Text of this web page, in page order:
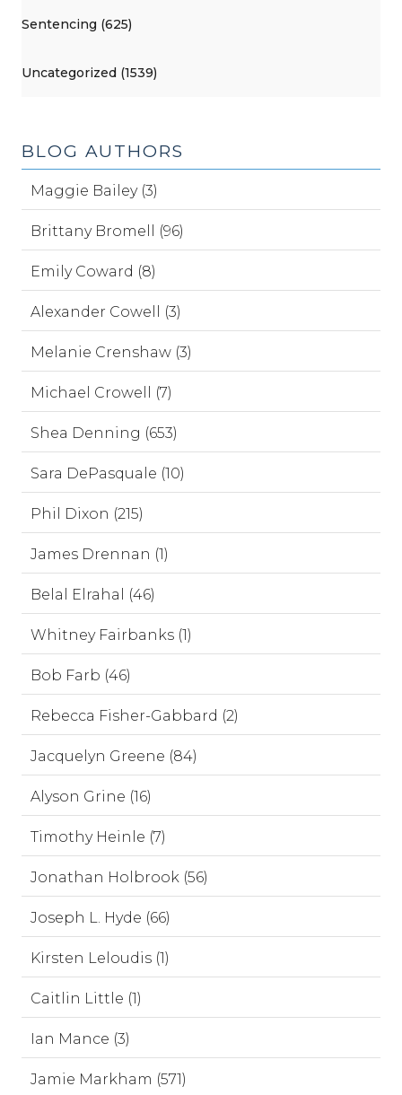
Sentencing (625)
Uncategorized (1539)
BLOG AUTHORS
Maggie Bailey (3)
Brittany Bromell (96)
Emily Coward (8)
Alexander Cowell (3)
Melanie Crenshaw (3)
Michael Crowell (7)
Shea Denning (653)
Sara DePasquale (10)
Phil Dixon (215)
James Drennan (1)
Belal Elrahal (46)
Whitney Fairbanks (1)
Bob Farb (46)
Rebecca Fisher-Gabbard (2)
Jacquelyn Greene (84)
Alyson Grine (16)
Timothy Heinle (7)
Jonathan Holbrook (56)
Joseph L. Hyde (66)
Kirsten Leloudis (1)
Caitlin Little (1)
Ian Mance (3)
Jamie Markham (571)